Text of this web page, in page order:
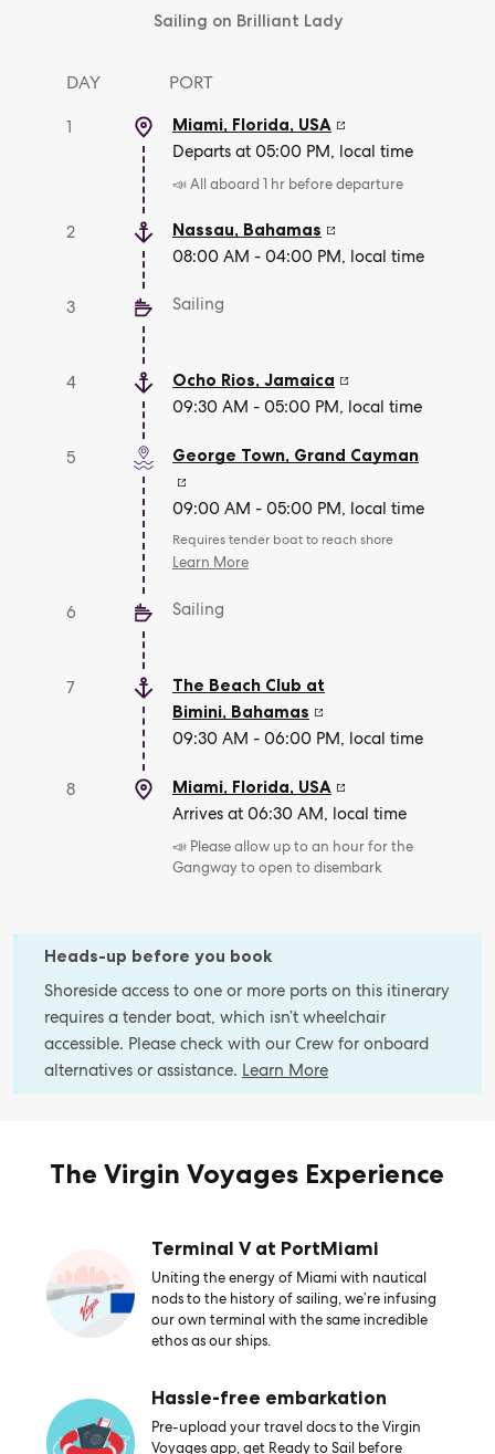
Sailing on Brilliant Lady
DAY PORT
1 Miami, Florida, USA
Departs at 05:00 PM, local time
📣 All aboard 1 hr before departure
2 Nassau, Bahamas
08:00 AM - 04:00 PM, local time
3 Sailing
4 Ocho Rios, Jamaica
09:30 AM - 05:00 PM, local time
5 George Town, Grand Cayman
09:00 AM - 05:00 PM, local time
Requires tender boat to reach shore
Learn More
6 Sailing
7
The Beach Club at
Bimini, Bahamas
09:30 AM - 06:00 PM, local time
8 Miami, Florida, USA
Arrives at 06:30 AM, local time
📣 Please allow up to an hour for the
Gangway to open to disembark
Heads-up before you book
Shoreside access to one or more ports on this itinerary
requires a tender boat, which isn’t wheelchair
accessible. Please check with our Crew for onboard
alternatives or assistance. Learn More
The Virgin Voyages Experience
Terminal V at PortMiami
Uniting the energy of Miami with nautical
nods to the history of sailing, we’re infusing
our own terminal with the same incredible
ethos as our ships.
Hassle-free embarkation
Pre-upload your travel docs to the Virgin
Voyages app, get Ready to Sail before